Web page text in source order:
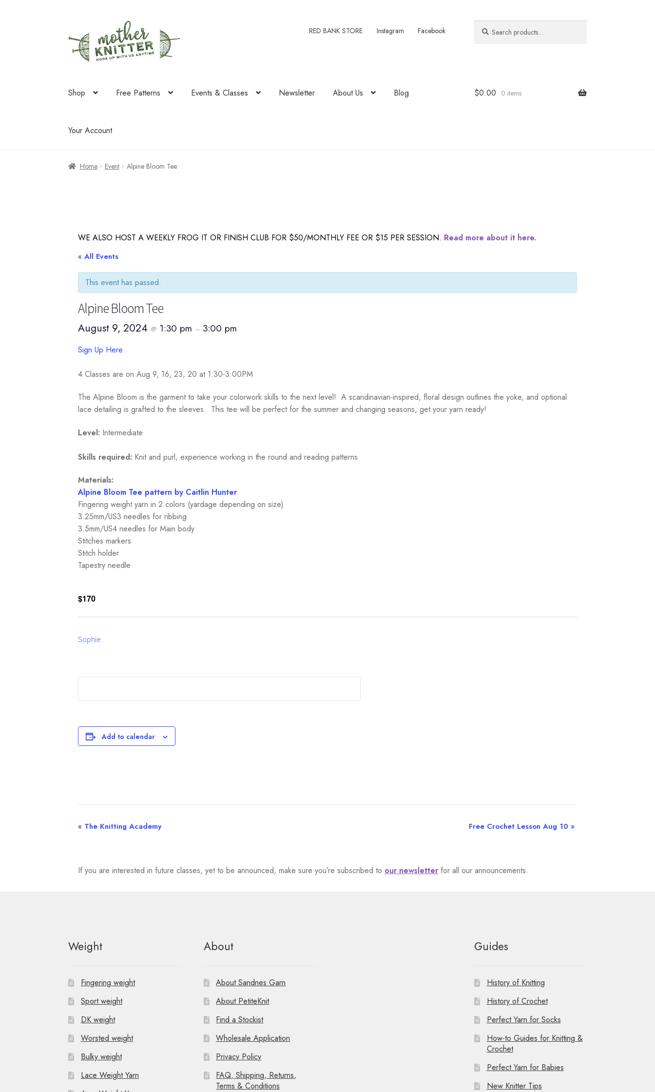
to
navigation
to
content
RED BANK STORE Instagram Facebook
for:
Shop Free Patterns Events & Classes Newsletter About Us Blog
Your Account
$0.00 0 items
Home Event Alpine Bloom Tee
WE ALSO HOST A WEEKLY FROG IT OR FINISH CLUB FOR $50/MONTHLY FEE OR $15 PER SESSION. Read more about it here.
« All Events
This event has passed.
Alpine Bloom Tee
August 9, 2024 @ 1:30 pm – 3:00 pm
Sign Up Here
4 Classes are on Aug 9, 16, 23, 20 at 1:30-3:00PM
The Alpine Bloom is the garment to take your colorwork skills to the next level! A scandinavian-inspired, floral design outlines the yoke, and optional
lace detailing is grafted to the sleeves. This tee will be perfect for the summer and changing seasons, get your yarn ready!
Level: Intermediate
Skills required: Knit and purl, experience working in the round and reading patterns
Materials:
Alpine Bloom Tee pattern by Caitlin Hunter
Fingering weight yarn in 2 colors (yardage depending on size)
3.25mm/US3 needles for ribbing
3.5mm/US4 needles for Main body
Stitches markers
Stitch holder
Tapestry needle
$170
Sophie
Add to calendar
E
e
a
g
t
« The Knitting Academy Free Crochet Lesson Aug 10 »
If you are interested in future classes, yet to be announced, make sure you’re subscribed to our newsletter for all our announcements.
Weight
Fingering weight
Sport weight
DK weight
Worsted weight
Bulky weight
Lace Weight Yarn
About
About Sandnes Garn
About PetiteKnit
Find a Stockist
Wholesale Application
Privacy Policy
FAQ, Shipping, Returns,
Terms & Conditions
Guides
History of Knitting
History of Crochet
Perfect Yarn for Socks
How-to Guides for Knitting &
Crochet
Perfect Yarn for Babies
New Knitter Tips